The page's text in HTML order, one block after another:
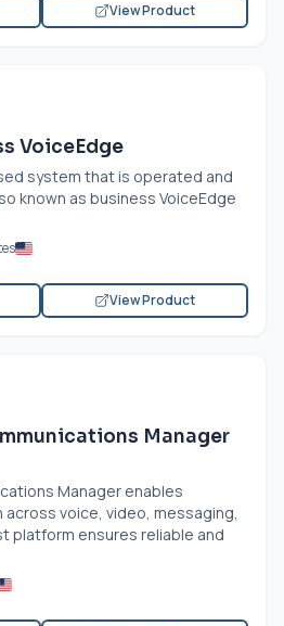
View Product
VoiceEdge
system that is operated and
known as business VoiceEdge
View Product
Manager
Manager enables
voice, video, messaging,
platform ensures reliable and